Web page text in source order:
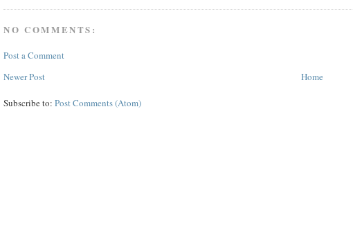
NO COMMENTS:
Post a Comment
Newer Post
Home
Subscribe to:Post Comments (Atom)